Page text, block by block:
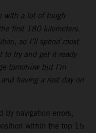
with a lot of tough
first 180 kilometers.
so I’ll spend most
to try and get it ready
tomorrow but I’m
having a rest day on
by navigation errors,
within the top 15